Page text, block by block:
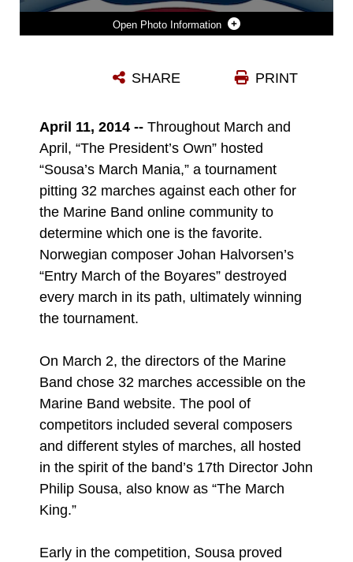
Photo Information
Photo by Staff Sgt. Brian Rust PRINT
SHARE
April 11, 2014 -- Throughout March and
April, “The President’s Own” hosted
“Sousa’s March Mania,” a tournament
pitting 32 marches against each other for
the Marine Band online community to
determine which one is the favorite.
Norwegian composer Johan Halvorsen’s
“Entry March of the Boyares” destroyed
every march in its path, ultimately winning
the tournament.
On March 2, the directors of the Marine
Band chose 32 marches accessible on the
Marine Band website. The pool of
competitors included several composers
and different styles of marches, all hosted
in the spirit of the band’s 17th Director John
Philip Sousa, also know as “The March
King.”
Early in the competition, Sousa proved